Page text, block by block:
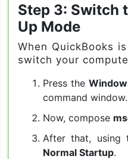
Step 3: Switch
Up Mode
When QuickBooks
switch your
Press the
command window.
Now, compose
After that, using
Normal Startup.